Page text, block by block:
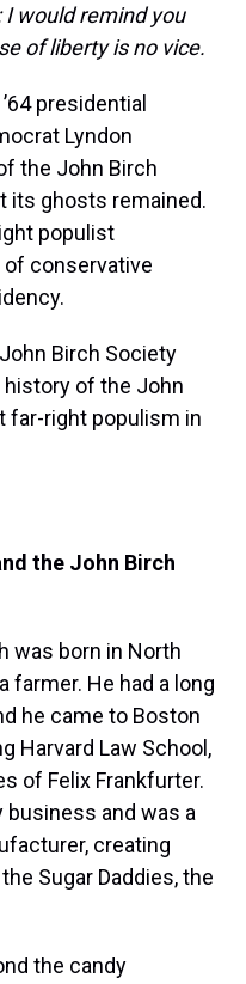
I would remind you
of liberty is no vice.
presidential
Lyndon
the John Birch
its ghosts remained.
populist
conservative
Birch Society
history of the John
far-right populism in
the John Birch
was born in North
farmer. He had a long
he came to Boston
Harvard Law School,
of Felix Frankfurter.
business and was a
creating
Sugar Daddies, the
the candy